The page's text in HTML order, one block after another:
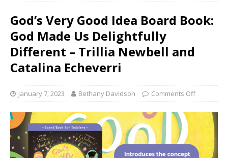
God’s Very Good Idea Board Book:
God Made Us Delightfully
Different – Trillia Newbell and
Catalina Echeverri
January 7, 2023 Bethany Davidson Comments Off